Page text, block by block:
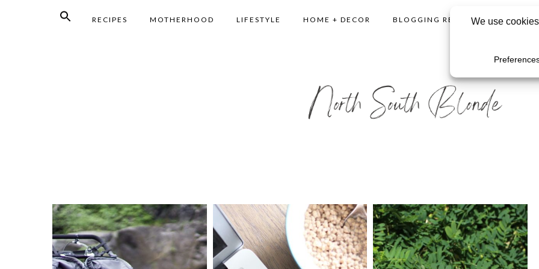
RECIPES MOTHERHOOD LIFESTYLE HOME + DECOR BLOGGING RESOURCES